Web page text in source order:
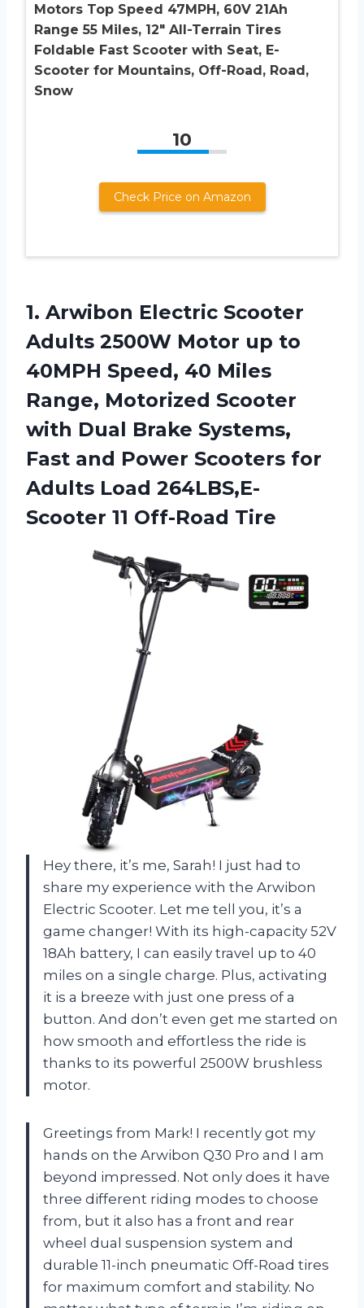
Motors Top Speed 47MPH, 60V 21Ah
Range 55 Miles, 12″ All-Terrain Tires
Foldable Fast Scooter with Seat, E-
Scooter for Mountains, Off-Road, Road,
Snow
10
Check Price on Amazon
1. Arwibon Electric Scooter
Adults 2500W Motor up to
40MPH Speed, 40 Miles
Range, Motorized Scooter
with Dual Brake Systems,
Fast and Power Scooters for
Adults Load 264LBS,E-
Scooter 11 Off-Road Tire
Hey there, it’s me, Sarah! I just had to
share my experience with the Arwibon
Electric Scooter. Let me tell you, it’s a
game changer! With its high-capacity 52V
18Ah battery, I can easily travel up to 40
miles on a single charge. Plus, activating
it is a breeze with just one press of a
button. And don’t even get me started on
how smooth and effortless the ride is
thanks to its powerful 2500W brushless
motor.
Greetings from Mark! I recently got my
hands on the Arwibon Q30 Pro and I am
beyond impressed. Not only does it have
three different riding modes to choose
from, but it also has a front and rear
wheel dual suspension system and
durable 11-inch pneumatic Off-Road tires
for maximum comfort and stability. No